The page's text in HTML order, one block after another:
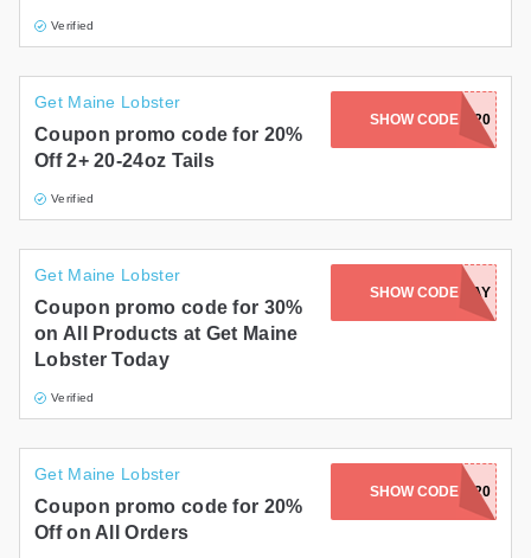
Verified
Get Maine Lobster
Coupon promo code for 20%
Off 2+ 20-24oz Tails
Verified
SHOW CODERARE20
Get Maine Lobster
Coupon promo code for 30%
on All Products at Get Maine
Lobster Today
Verified
SHOW CODEMONDAY
Get Maine Lobster
Coupon promo code for 20%
Off on All Orders
SHOW CODEGRAND20